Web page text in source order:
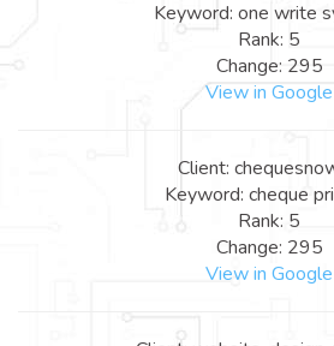
Keyword: one write
Rank: 5
Change: 295
View in Google
Client:
Keyword: cheque
Rank: 5
Change: 295
View in Google